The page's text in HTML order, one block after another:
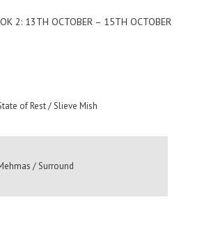
2: 13TH OCTOBER – 15TH OCTOBER
of Rest / Slieve Mish
/ Surround